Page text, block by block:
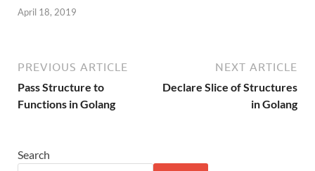
April 18, 2019
PREVIOUS ARTICLE
Pass Structure to
Functions in Golang
NEXT ARTICLE
Declare Slice of Structures
in Golang
Search